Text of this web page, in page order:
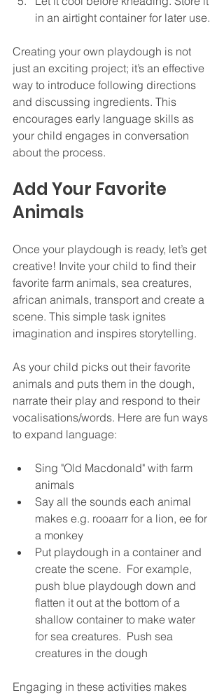
in an airtight container for later use.
Creating your own playdough is not
just an exciting project; it’s an effective
way to introduce following directions
and discussing ingredients. This
encourages early language skills as
your child engages in conversation
about the process.
Add Your Favorite
Animals
Once your playdough is ready, let’s get
creative! Invite your child to find their
favorite farm animals, sea creatures,
african animals, transport and create a
scene. This simple task ignites
imagination and inspires storytelling.
As your child picks out their favorite
animals and puts them in the dough,
narrate their play and respond to their
vocalisations/words. Here are fun ways
to expand language:
Sing "Old Macdonald" with farm
animals
Say all the sounds each animal
makes e.g. rooaarr for a lion, ee for
a monkey
Put playdough in a container and
create the scene.  For example,
push blue playdough down and
flatten it out at the bottom of a
shallow container to make water
for sea creatures.  Push sea
creatures in the dough
Engaging in these activities makes